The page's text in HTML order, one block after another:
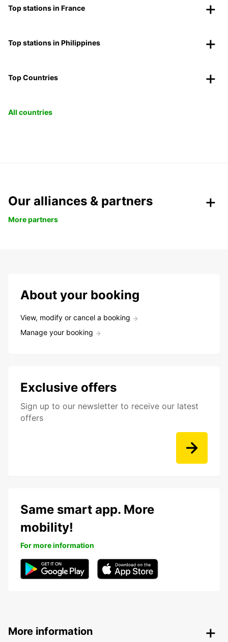
Top stations in France
Top stations in Philippines
Top Countries
All countries
Our alliances & partners
More partners
About your booking
View, modify or cancel a booking
Manage your booking
Exclusive offers
Sign up to our newsletter to receive our latest
offers
Same smart app. More
mobility!
For more information
More information